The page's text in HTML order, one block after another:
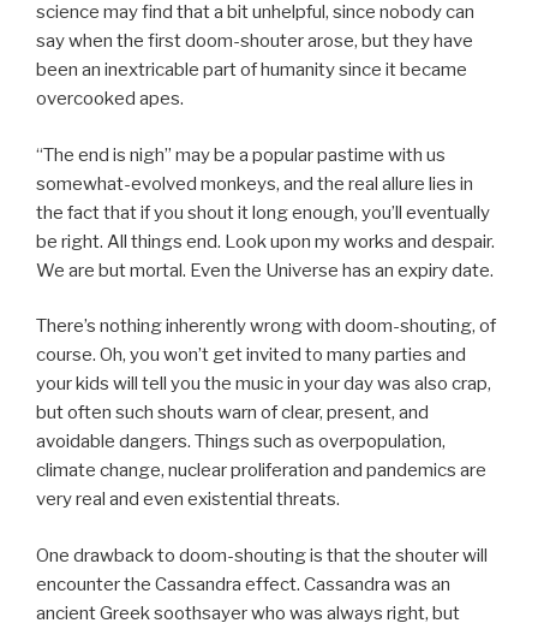
science may find that a bit unhelpful, since nobody can
say when the first doom-shouter arose, but they have
been an inextricable part of humanity since it became
overcooked apes.
“The end is nigh” may be a popular pastime with us
somewhat-evolved monkeys, and the real allure lies in
the fact that if you shout it long enough, you’ll eventually
be right. All things end. Look upon my works and despair.
We are but mortal. Even the Universe has an expiry date.
There’s nothing inherently wrong with doom-shouting, of
course. Oh, you won’t get invited to many parties and
your kids will tell you the music in your day was also crap,
but often such shouts warn of clear, present, and
avoidable dangers. Things such as overpopulation,
climate change, nuclear proliferation and pandemics are
very real and even existential threats.
One drawback to doom-shouting is that the shouter will
encounter the Cassandra effect. Cassandra was an
ancient Greek soothsayer who was always right, but